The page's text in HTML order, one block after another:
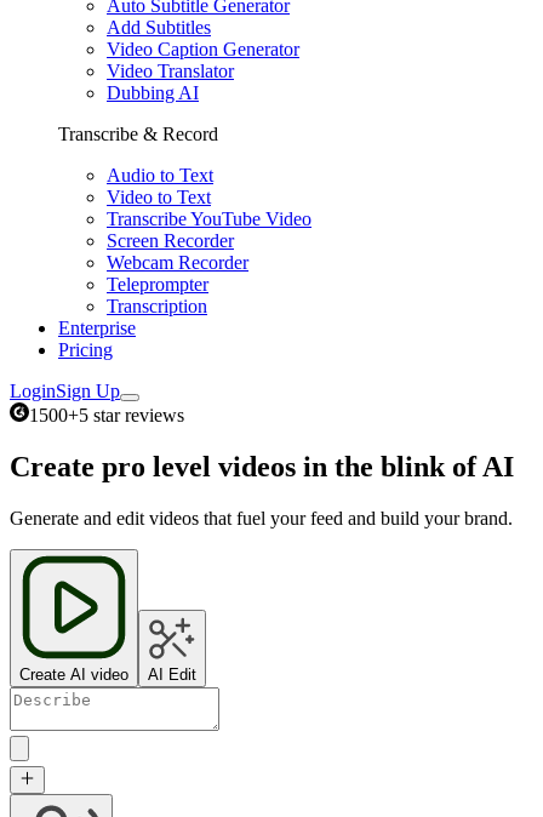
Auto Subtitle Generator
Add Subtitles
Video Caption Generator
Video Translator
Dubbing AI
Transcribe & Record
Audio to Text
Video to Text
Transcribe YouTube Video
Screen Recorder
Webcam Recorder
Teleprompter
Transcription
Enterprise
Pricing
LoginSign Up
1500+5 star reviews
Create pro level videos in the blink of AI
Generate and edit videos that fuel your feed and build your brand.
Create AI video AI Edit